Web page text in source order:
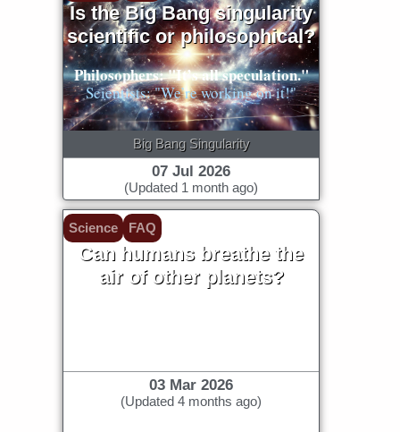
Is the Big Bang singularity
scientific or philosophical?
Philosophers: "It’s all speculation."
Scientists: "We’re working on it!"
Big Bang Singularity
07 Jul 2026
(Updated 1 month ago)
Science FAQ
Can humans breathe the
air of other planets?
03 Mar 2026
(Updated 4 months ago)